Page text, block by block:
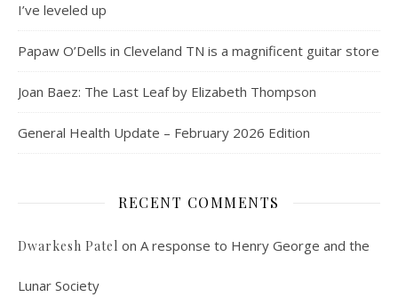
I’ve leveled up
Papaw O’Dells in Cleveland TN is a magnificent guitar store
Joan Baez: The Last Leaf by Elizabeth Thompson
General Health Update – February 2026 Edition
RECENT COMMENTS
Dwarkesh Patel on A response to Henry George and the
Lunar Society